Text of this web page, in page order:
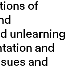
of
unlearning
and
and